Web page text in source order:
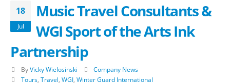
18
Jul
Music Travel Consultants &
WGI Sport of the Arts Ink
Partnership
By Vicky Wielosinski
Company News
Tours, Travel WGI, Winter Guard International